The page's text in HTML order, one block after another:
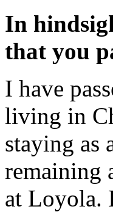
In
that you
I have
living in
staying as
remaining
at Loyola.